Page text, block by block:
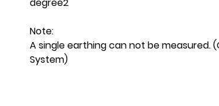
Note:
A single earthing can not be measured.
System)